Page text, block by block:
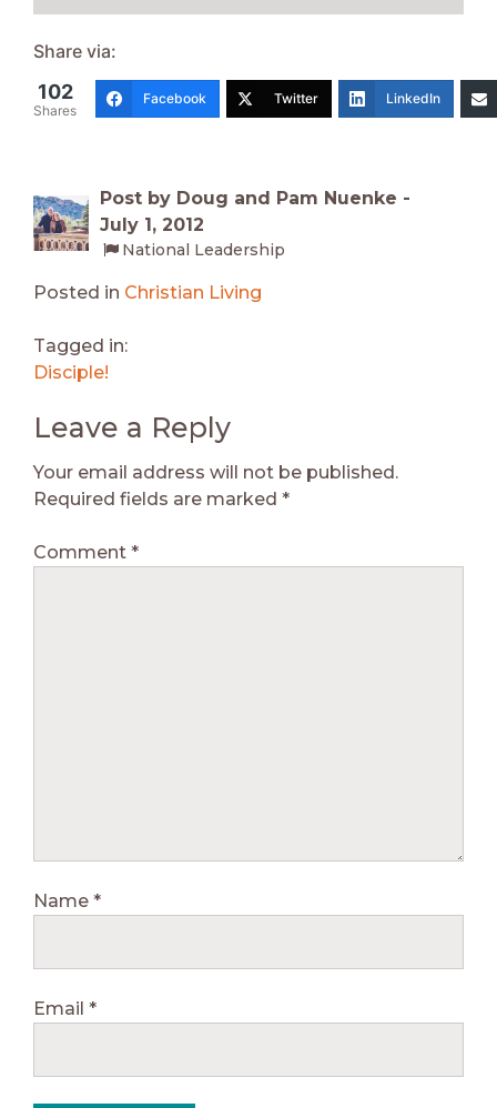
Share via:
102
Shares
Facebook Twitter LinkedIn
Post by Doug and Pam Nuenke -
July 1, 2012
National Leadership
Posted in Christian Living
Tagged in:
Disciple!
Leave a Reply
Your email address will not be published.
Required fields are marked *
Comment *
Name *
Email *